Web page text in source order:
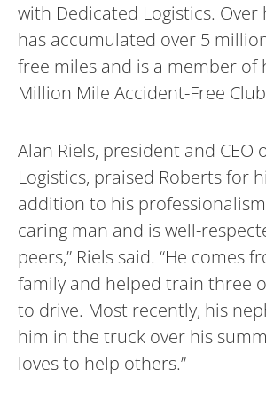
with Dedicated Logistics. Over
has accumulated over 5
free miles and is a member of
Million Mile Accident-Free
Alan Riels, president and CEO
Logistics, praised Roberts for
addition to his
caring man and is well-
peers,” Riels said. “He comes
family and helped train three
to drive. Most recently, his
him in the truck over his
loves to help others.”